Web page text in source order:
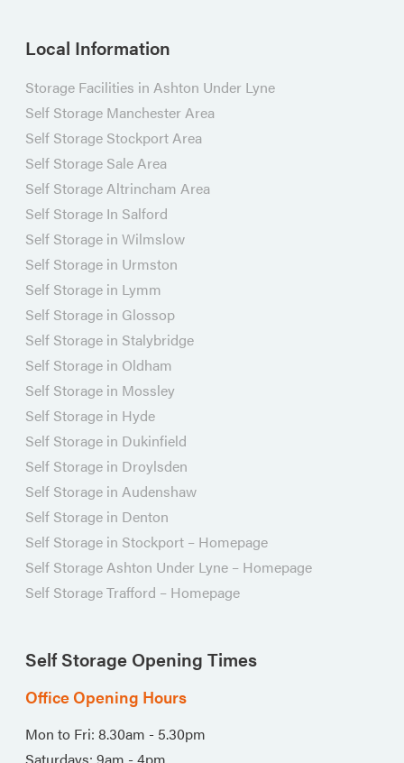
Local Information
Storage Facilities in Ashton Under Lyne
Self Storage Manchester Area
Self Storage Stockport Area
Self Storage Sale Area
Self Storage Altrincham Area
Self Storage In Salford
Self Storage in Wilmslow
Self Storage in Urmston
Self Storage in Lymm
Self Storage in Glossop
Self Storage in Stalybridge
Self Storage in Oldham
Self Storage in Mossley
Self Storage in Hyde
Self Storage in Dukinfield
Self Storage in Droylsden
Self Storage in Audenshaw
Self Storage in Denton
Self Storage in Stockport – Homepage
Self Storage Ashton Under Lyne – Homepage
Self Storage Trafford – Homepage
Self Storage Opening Times
Office Opening Hours
Mon to Fri: 8.30am - 5.30pm